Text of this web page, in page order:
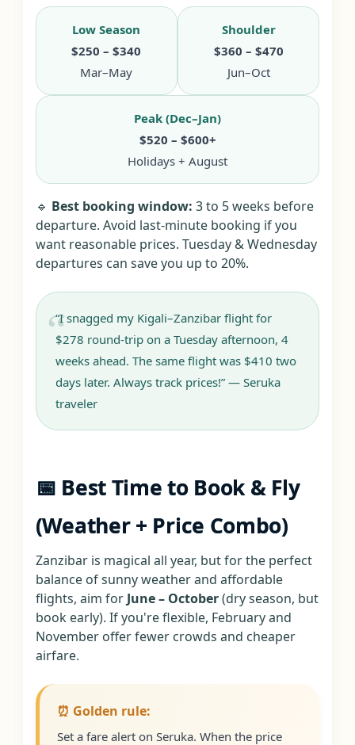
Low Season
$250 – $340
Mar–May
Shoulder
$360 – $470
Jun–Oct
Peak (Dec–Jan)
$520 – $600+
Holidays + August
🔹 Best booking window: 3 to 5 weeks before
departure. Avoid last-minute booking if you
want reasonable prices. Tuesday & Wednesday
departures can save you up to 20%.
“I snagged my Kigali–Zanzibar flight for
$278 round-trip on a Tuesday afternoon, 4
weeks ahead. The same flight was $410 two
days later. Always track prices!” — Seruka
traveler
📅 Best Time to Book & Fly
(Weather + Price Combo)
Zanzibar is magical all year, but for the perfect
balance of sunny weather and affordable
flights, aim for June – October(dry season, but
book early). If you're flexible, February and
November offer fewer crowds and cheaper
airfare.
⏰ Golden rule:
Set a fare alert on Seruka. When the price